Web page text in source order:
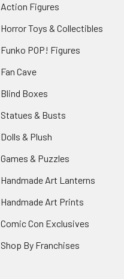
Action Figures
Horror Toys & Collectibles
Funko POP! Figures
Fan Cave
Blind Boxes
Statues & Busts
Dolls & Plush
Games & Puzzles
Handmade Art Lanterns
Handmade Art Prints
Comic Con Exclusives
Shop By Franchises